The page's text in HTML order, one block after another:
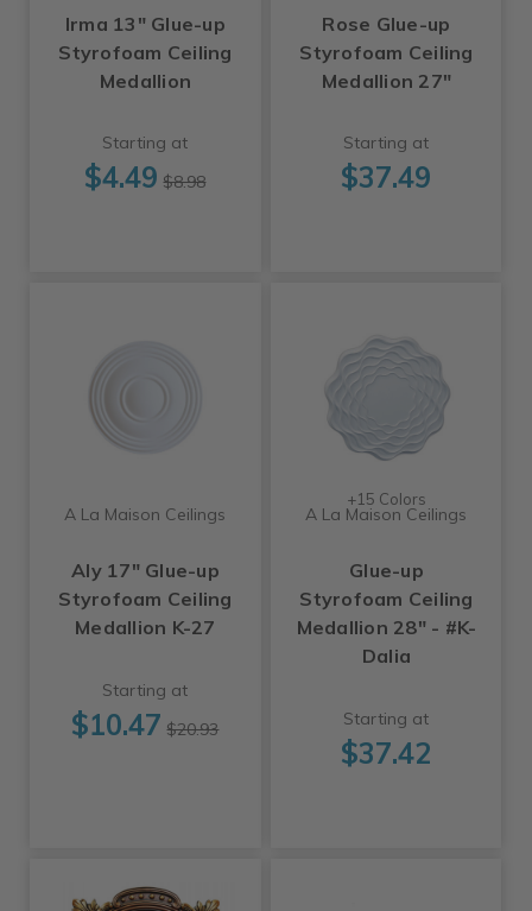
Irma 13" Glue-up
Styrofoam Ceiling
Medallion
Starting at
$4.49 $8.98
Rose Glue-up
Styrofoam Ceiling
Medallion 27"
Starting at
$37.49
A La Maison Ceilings
Aly 17" Glue-up
Styrofoam Ceiling
Medallion K-27
Starting at
$10.47 $20.93
+15 Colors
A La Maison Ceilings
Glue-up
Styrofoam Ceiling
Medallion 28" - #K-
Dalia
Starting at
$37.42